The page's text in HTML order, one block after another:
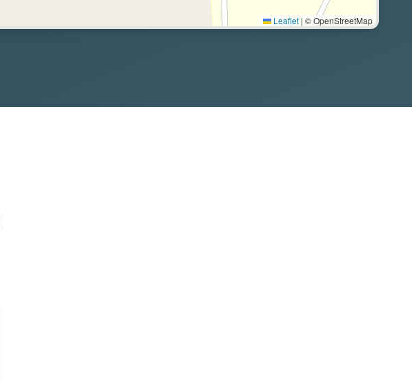
Leaflet | © OpenStreetMap